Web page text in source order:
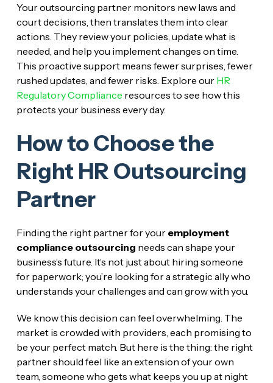
Your outsourcing partner monitors new laws and
court decisions, then translates them into clear
actions. They review your policies, update what is
needed, and help you implement changes on time.
This proactive support means fewer surprises, fewer
rushed updates, and fewer risks. Explore our HR
Regulatory Compliance resources to see how this
protects your business every day.
How to Choose the
Right HR Outsourcing
Partner
Finding the right partner for your employment
compliance outsourcing needs can shape your
business’s future. It’s not just about hiring someone
for paperwork; you’re looking for a strategic ally who
understands your challenges and can grow with you.
We know this decision can feel overwhelming. The
market is crowded with providers, each promising to
be your perfect match. But here is the thing: the right
partner should feel like an extension of your own
team, someone who gets what keeps you up at night